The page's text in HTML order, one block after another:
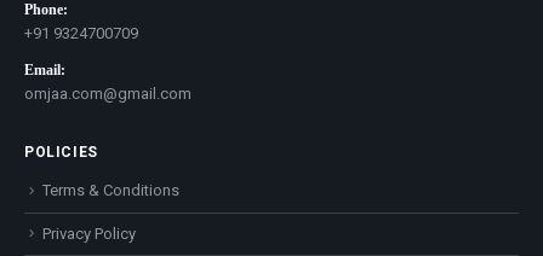
Phone:
+91 9324700709
Email:
omjaa.com@gmail.com
POLICIES
Terms & Conditions
Privacy Policy